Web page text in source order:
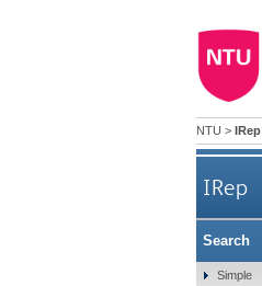
NTU > IRep
IRep
Search
Simple